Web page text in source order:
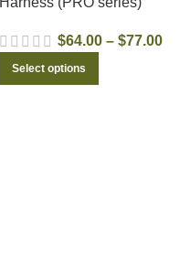
$64.00 – $77.00
Select options